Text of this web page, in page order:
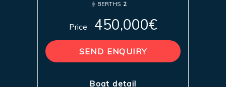
BERTHS 2
Price 450,000€
SEND ENQUIRY
Boat detail